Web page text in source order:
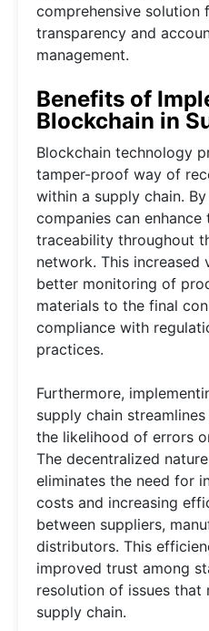
comprehensive solution
transparency and
management.
Benefits of
Blockchain in
Blockchain technology
tamper-proof way of
within a supply chain.
companies can enhance
traceability throughout
network. This
better monitoring of
materials to the final
compliance with
practices.
Furthermore,
supply chain
the likelihood of errors
The decentralized
eliminates the need for
costs and increasing
between suppliers,
distributors. This
improved trust among
resolution of issues that
supply chain.